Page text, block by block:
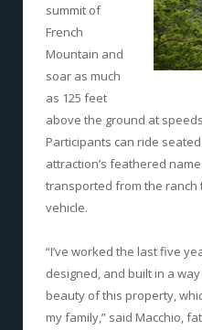
summit of
French
Mountain and
soar as much
as 125 feet
above the ground at
Participants can ride
attraction’s feathered
transported from the ranch
vehicle.
“I’ve worked the last five
designed, and built in a
beauty of this property,
my family,” said Macchio,